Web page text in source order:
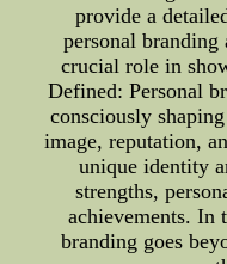
provide a
personal
crucial role in
Defined: Personal
consciously
image, reputation,
unique identity
strengths,
achievements. In
branding goes